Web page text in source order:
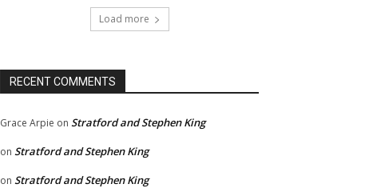
Load more
RECENT COMMENTS
Grace Arpie on Stratford and Stephen King
on Stratford and Stephen King
on Stratford and Stephen King